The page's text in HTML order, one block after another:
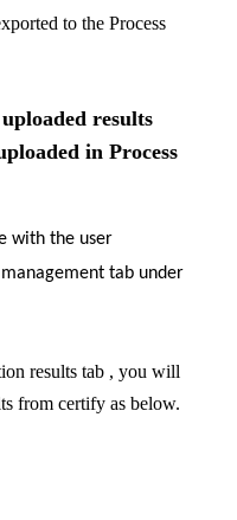
to the Process
results
in Process
with the user
tab under
results tab , you will
from certify as below.